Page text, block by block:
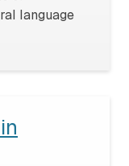
language